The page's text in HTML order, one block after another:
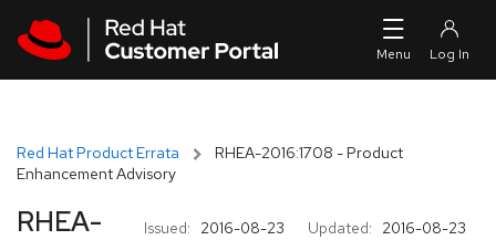
Red Hat Product Errata
RHEA-2016:1708 - Product
Enhancement Advisory
Issued: 2016-08-23 Updated: 2016-08-23
RHEA-